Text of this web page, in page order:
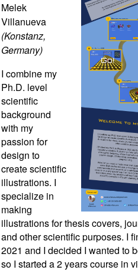
Melek
Villanueva
(Konstanz,
Germany)
I combine my
Ph.D. level
scientific
background
with my
passion for
design to
create scientific
illustrations. I
specialize in
making
illustrations for thesis covers,
and other scientific purposes. I
2021 and I decided I wanted to
so I started a 2 years course in